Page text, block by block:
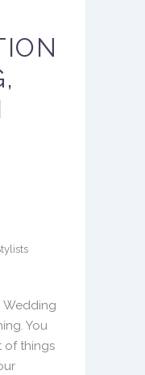
Wedding
You
of things